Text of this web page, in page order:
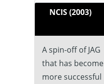
NCIS (2003)
A spin-off of JAG
that has become
more successful